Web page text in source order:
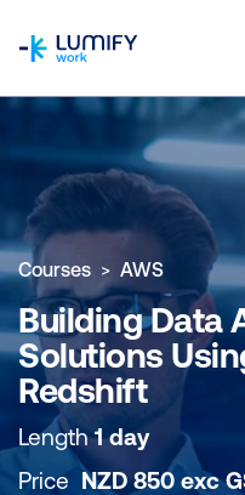
COURSE OVERVIEW
Courses AWS
Building Data
Solutions
Redshift
Length1 day
Price NZD850 exc